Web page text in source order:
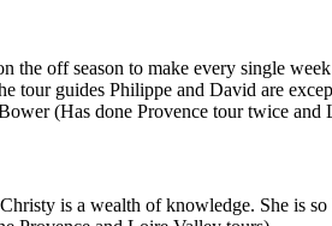
off season to make every single
tour guides Philippe and David are
(Has done Provence tour twice and
is a wealth of knowledge. She is so